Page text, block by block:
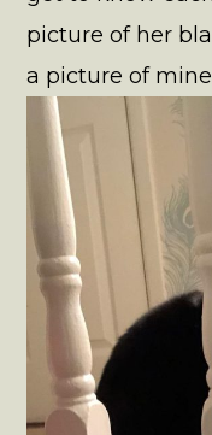
picture of her
a picture of